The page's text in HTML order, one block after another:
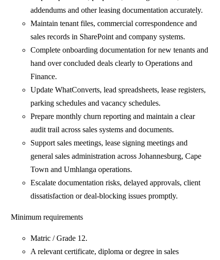
addendums and other leasing documentation accurately.
Maintain tenant files, commercial correspondence and
sales records in SharePoint and company systems.
Complete onboarding documentation for new tenants and
hand over concluded deals clearly to Operations and
Finance.
Update WhatConverts, lead spreadsheets, lease registers,
parking schedules and vacancy schedules.
Prepare monthly churn reporting and maintain a clear
audit trail across sales systems and documents.
Support sales meetings, lease signing meetings and
general sales administration across Johannesburg, Cape
Town and Umhlanga operations.
Escalate documentation risks, delayed approvals, client
dissatisfaction or deal-blocking issues promptly.
Minimum requirements
Matric / Grade 12.
A relevant certificate, diploma or degree in sales